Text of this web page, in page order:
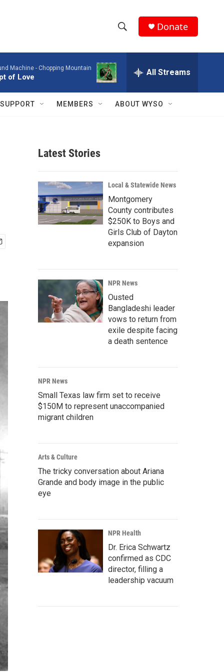
h
w
r
c
h
e
a
r
c
h
Q
Donate
Machine - Chopping Mountain
of Love All Streams
SUPPORT MEMBERS ABOUT WYSO
Latest Stories
Local & Statewide News
Montgomery
County contributes
$250K to Boys and
Girls Club of Dayton
expansion
NPR News
Ousted
Bangladeshi leader
vows to return from
exile despite facing
a death sentence
NPR News
Small Texas law firm set to receive
$150M to represent unaccompanied
migrant children
Arts & Culture
The tricky conversation about Ariana
Grande and body image in the public
eye
NPR Health
Dr. Erica Schwartz
confirmed as CDC
director, filling a
leadership vacuum